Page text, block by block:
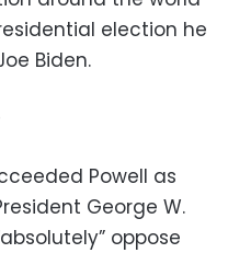
election he
Biden.
Powell as
George W.
oppose